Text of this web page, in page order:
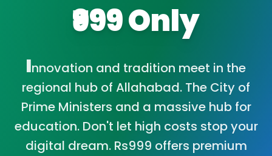
₹999 Only
Innovation and tradition meet in the
regional hub of Allahabad. The City of
Prime Ministers and a massive hub for
education. Don't let high costs stop your
digital dream. Rs999 offers premium